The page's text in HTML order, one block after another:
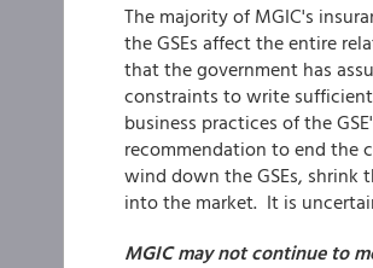
The majority of MGIC's
the GSEs affect the entire
that the government has
constraints to write
business practices of the
recommendation to end the
wind down the GSEs,
into the market. It is
MGIC may not continue to